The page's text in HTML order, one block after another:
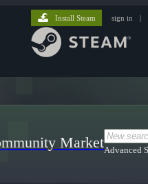
Install Steam sign in |
MarketAdvanced